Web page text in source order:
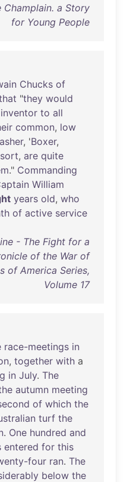
a Story
for Young People
Chucks of
"they would
inventor to all
common, low
, 'Boxer,
sort, are quite
." Commanding
William
years old, who
of active service
- The Fight for a
of the War of
of America Series,
Volume 17
race-meetings in
, together with a
in July. The
autumn meeting
of which the
turf the
. One hundred and
entered for this
four ran. The
below the